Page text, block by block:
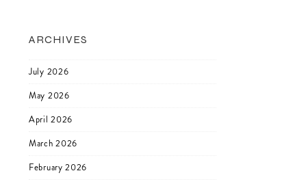
ARCHIVES
July 2026
May 2026
April 2026
March 2026
February 2026